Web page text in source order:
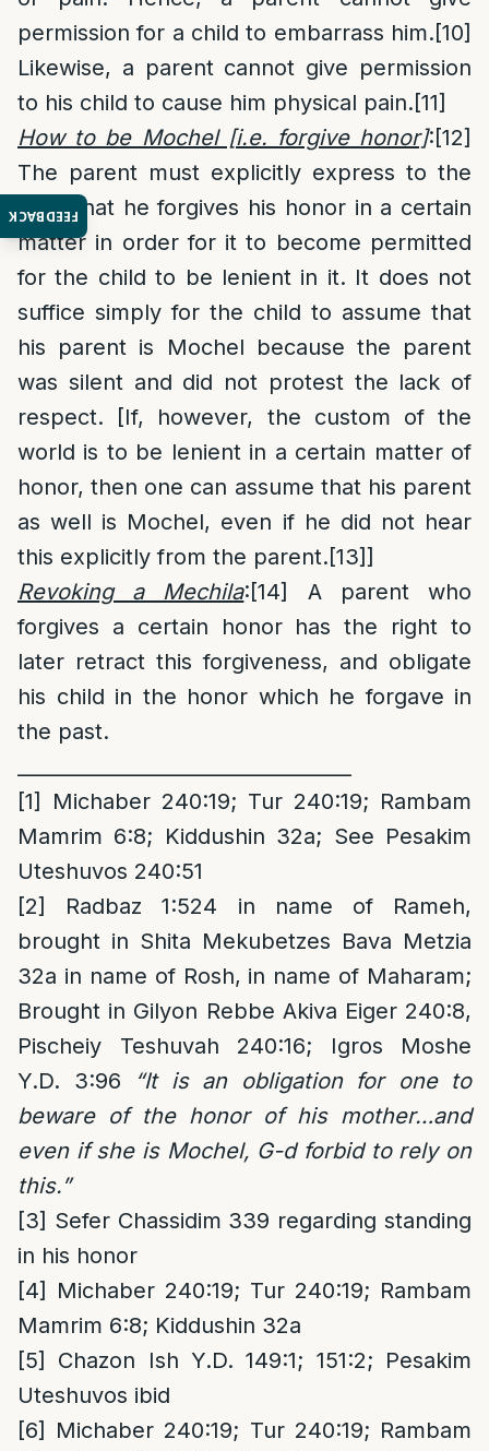
FEEDBACK
permission for a child to embarrass him.[10]
Likewise, a parent cannot give permission
to his child to cause him physical pain.[11]
How to be Mochel [i.e. forgive honor]:[12]
The parent must explicitly express to the
child that he forgives his honor in a certain
matter in order for it to become permitted
for the child to be lenient in it. It does not
suffice simply for the child to assume that
his parent is Mochel because the parent
was silent and did not protest the lack of
respect. [If, however, the custom of the
world is to be lenient in a certain matter of
honor, then one can assume that his parent
as well is Mochel, even if he did not hear
this explicitly from the parent.[13]]
Revoking a Mechila:[14]
A parent who
forgives a certain honor has the right to
later retract this forgiveness, and obligate
his child in the honor which he forgave in
the past.
[1]
Michaber 240:19; Tur 240:19; Rambam
Mamrim 6:8; Kiddushin 32a; See Pesakim
Uteshuvos 240:51
[2]
Radbaz 1:524 in name of Rameh,
brought in Shita Mekubetzes Bava Metzia
32a in name of Rosh, in name of Maharam;
Brought in Gilyon Rebbe Akiva Eiger 240:8,
Pischeiy Teshuvah 240:16; Igros Moshe
Y.D. 3:96
“It is an obligation for one to
beware of the honor of his mother…and
even if she is Mochel, G-d forbid to rely on
this.”
[3] Sefer Chassidim 339 regarding standing
in his honor
[4]
Michaber 240:19; Tur 240:19; Rambam
Mamrim 6:8; Kiddushin 32a
[5]
Chazon Ish Y.D. 149:1; 151:2; Pesakim
Uteshuvos ibid
[6]
Michaber 240:19; Tur 240:19; Rambam